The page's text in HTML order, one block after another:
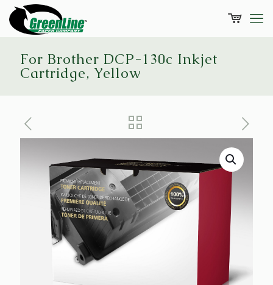
For Brother DCP-130c Inkjet
Cartridge, Yellow